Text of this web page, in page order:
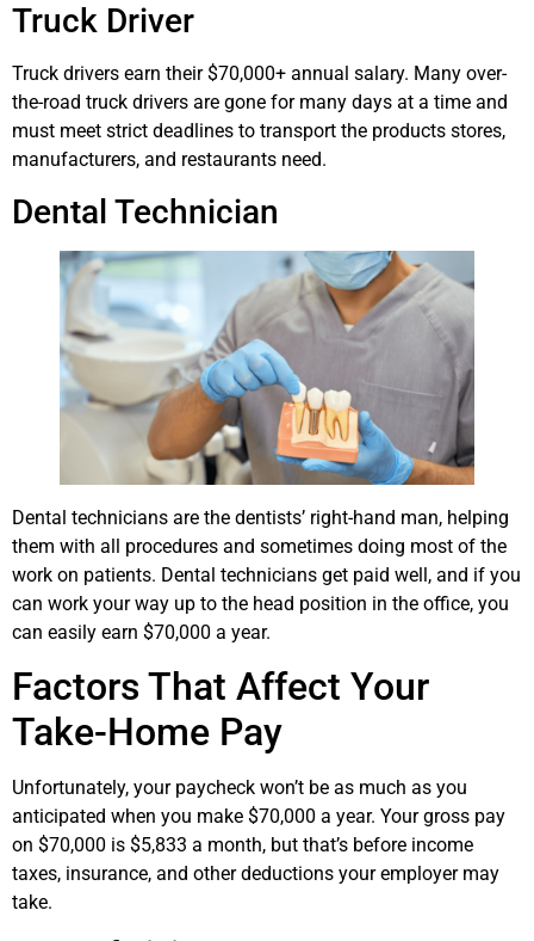
Truck Driver
Truck drivers earn their $70,000+ annual salary. Many over-
the-road truck drivers are gone for many days at a time and
must meet strict deadlines to transport the products stores,
manufacturers, and restaurants need.
Dental Technician
Dental technicians are the dentists’ right-hand man, helping
them with all procedures and sometimes doing most of the
work on patients. Dental technicians get paid well, and if you
can work your way up to the head position in the office, you
can easily earn $70,000 a year.
Factors That Affect Your
Take-Home Pay
Unfortunately, your paycheck won’t be as much as you
anticipated when you make $70,000 a year. Your gross pay
on $70,000 is $5,833 a month, but that’s before income
taxes, insurance, and other deductions your employer may
take.